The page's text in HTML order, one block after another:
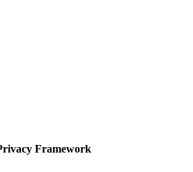
Framework